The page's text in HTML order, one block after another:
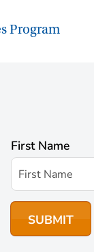
Program
First Name